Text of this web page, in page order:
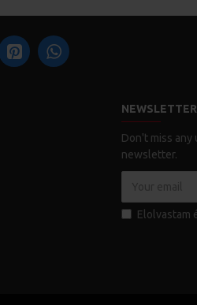
NEWSLETTER
Don't miss
newsletter.
Elolvastam